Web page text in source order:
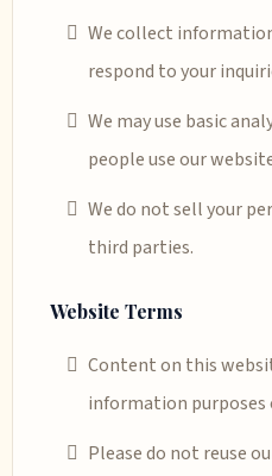
We collect
respond to your
We may use basic
people use our
We do not sell your
third parties.
Website Terms
Content on this
information purposes
Please do not reuse